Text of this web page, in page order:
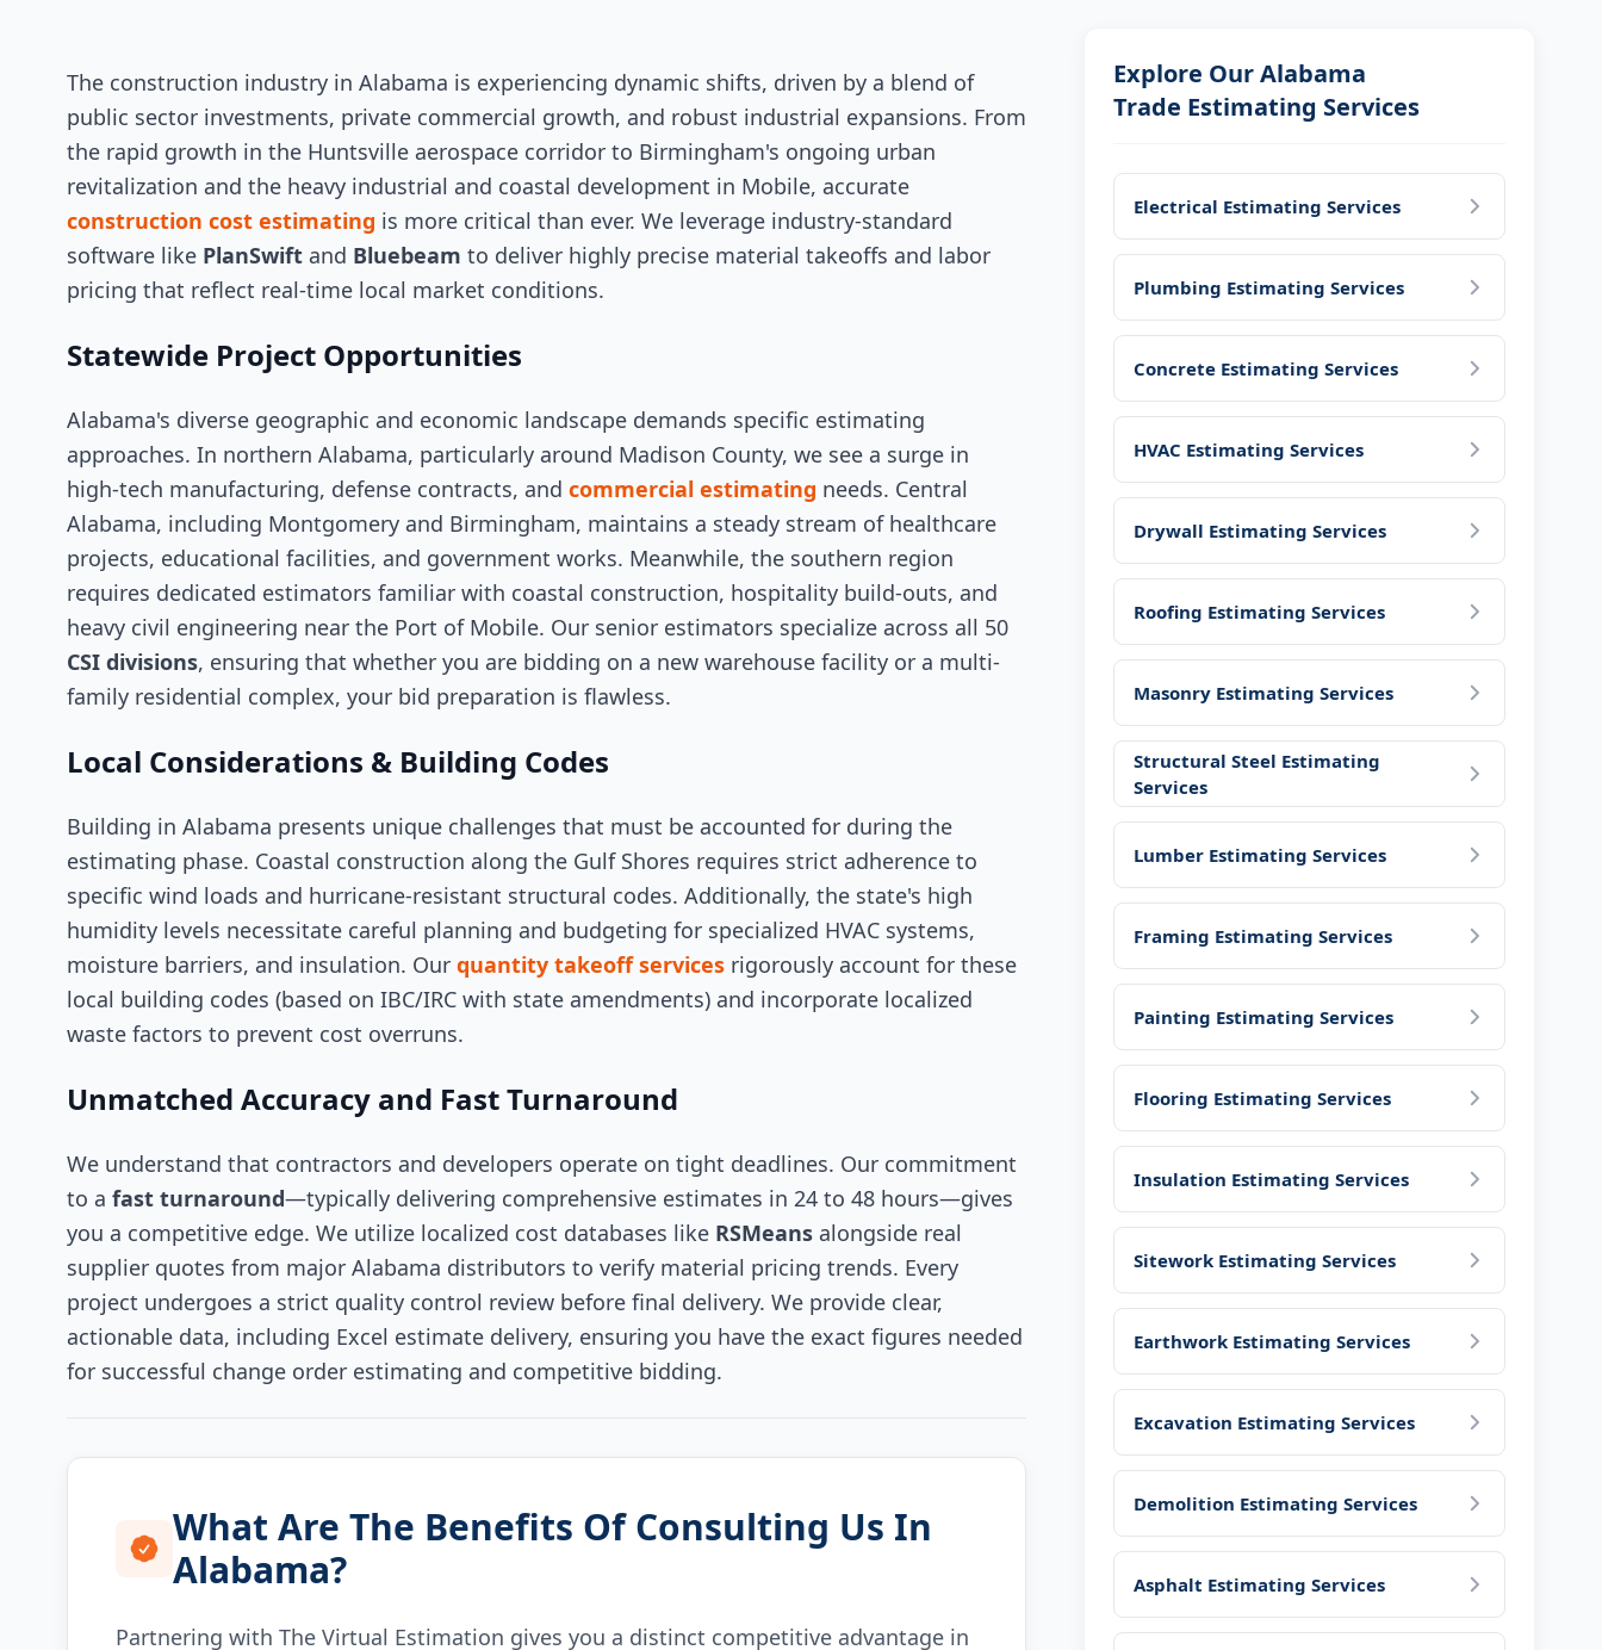
The construction industry in Alabama is experiencing dynamic shifts, driven by a blend of
public sector investments, private commercial growth, and robust industrial expansions. From
the rapid growth in the Huntsville aerospace corridor to Birmingham's ongoing urban
revitalization and the heavy industrial and coastal development in Mobile, accurate
construction cost estimating is more critical than ever. We leverage industry-standard
software like PlanSwift and Bluebeam to deliver highly precise material takeoffs and labor
pricing that reflect real-time local market conditions.
Statewide Project Opportunities
Alabama's diverse geographic and economic landscape demands specific estimating
approaches. In northern Alabama, particularly around Madison County, we see a surge in
high-tech manufacturing, defense contracts, and commercial estimating needs. Central
Alabama, including Montgomery and Birmingham, maintains a steady stream of healthcare
projects, educational facilities, and government works. Meanwhile, the southern region
requires dedicated estimators familiar with coastal construction, hospitality build-outs, and
heavy civil engineering near the Port of Mobile. Our senior estimators specialize across all 50
CSI divisions, ensuring that whether you are bidding on a new warehouse facility or a multi-
family residential complex, your bid preparation is flawless.
Local Considerations & Building Codes
Building in Alabama presents unique challenges that must be accounted for during the
estimating phase. Coastal construction along the Gulf Shores requires strict adherence to
specific wind loads and hurricane-resistant structural codes. Additionally, the state's high
humidity levels necessitate careful planning and budgeting for specialized HVAC systems,
moisture barriers, and insulation. Our quantity takeoff services rigorously account for these
local building codes (based on IBC/IRC with state amendments) and incorporate localized
waste factors to prevent cost overruns.
Unmatched Accuracy and Fast Turnaround
We understand that contractors and developers operate on tight deadlines. Our commitment
to a fast turnaround—typically delivering comprehensive estimates in 24 to 48 hours—gives
you a competitive edge. We utilize localized cost databases like RSMeans alongside real
supplier quotes from major Alabama distributors to verify material pricing trends. Every
project undergoes a strict quality control review before final delivery. We provide clear,
actionable data, including Excel estimate delivery, ensuring you have the exact figures needed
for successful change order estimating and competitive bidding.
What Are The Benefits Of Consulting Us In
Alabama?
Partnering with The Virtual Estimation gives you a distinct competitive advantage in
Explore Our Alabama
Trade Estimating Services
Electrical Estimating Services
Plumbing Estimating Services
Concrete Estimating Services
HVAC Estimating Services
Drywall Estimating Services
Roofing Estimating Services
Masonry Estimating Services
Structural Steel Estimating
Services
Lumber Estimating Services
Framing Estimating Services
Painting Estimating Services
Flooring Estimating Services
Insulation Estimating Services
Sitework Estimating Services
Earthwork Estimating Services
Excavation Estimating Services
Demolition Estimating Services
Asphalt Estimating Services